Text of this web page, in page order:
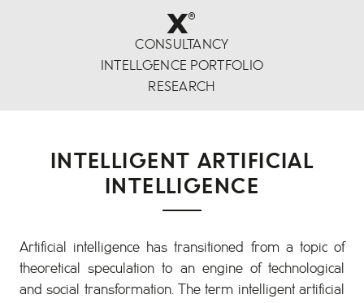
x®
CONSULTANCY
INTELLGENCE PORTFOLIO
RESEARCH
INTELLIGENT ARTIFICIAL
INTELLIGENCE
Artificial intelligence has transitioned from a topic of
theoretical speculation to an engine of technological
and social transformation. The term intelligent artificial